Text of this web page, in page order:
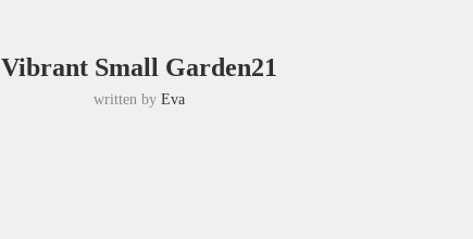
Vibrant Small Garden21
written by Eva